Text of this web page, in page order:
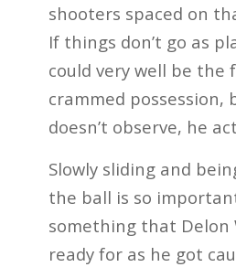
shooters spaced on
If things don’t go as
could very well be the
crammed possession,
doesn’t observe, he
Slowly sliding and
the ball is so
something that Delon
ready for as he got